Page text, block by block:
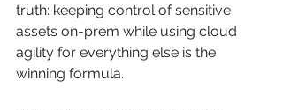
truth: keeping control of sensitive
assets on-prem while using cloud
agility for everything else is the
winning formula.